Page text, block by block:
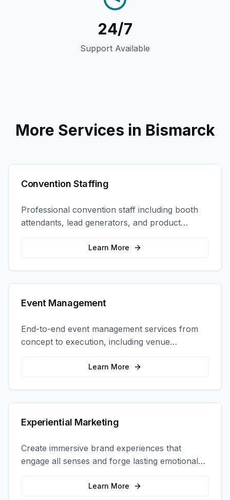
24/7
Support Available
More Services in Bismarck
Convention Staffing
Professional convention staff including booth
attendants, lead generators, and product
demonstrators to maximize your trade show
Learn More
Event Management
End-to-end event management services from
concept to execution, including venue
selection, logistics, staffing, and on-site
Learn More
Experiential Marketing
Create immersive brand experiences that
engage all senses and forge lasting emotional
connections with your target audience.
Learn More